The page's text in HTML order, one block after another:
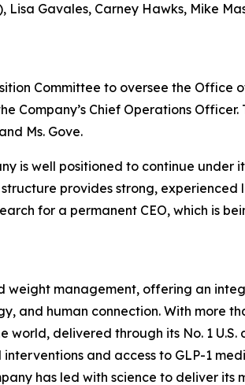
Gavales, Carney Hawks, Mike
Committee to oversee the Office
Company’s Chief Operations
Ms. Gove.
is well positioned to continue under
provides strong,
for a permanent CEO, which is
management, offering an
and human connection. With more
delivered through its No. 1
and access to GLP-1
has led with science to deliver